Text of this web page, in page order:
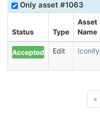
Only asset #1063
Status Type
Asset
Name
Accepted Edit Iconify
«